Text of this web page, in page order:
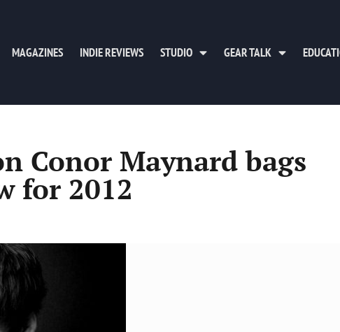
MAGAZINES INDIE REVIEWS STUDIO GEAR TALK
Conor Maynard bags
for 2012